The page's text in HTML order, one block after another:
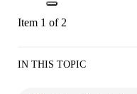
Item 1 of 2
IN THIS TOPIC